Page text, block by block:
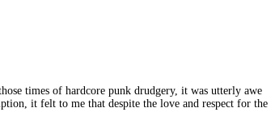
times of hardcore punk drudgery, it was utterly awe
it felt to me that despite the love and respect for the